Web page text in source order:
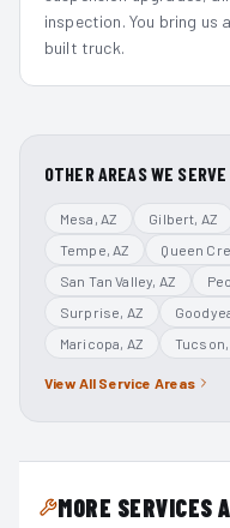
inspection. You bring us
built truck.
OTHER AREAS WE SERVE
Mesa , AZ Gilbert, AZ
Tempe, AZ Queen
San Tan Valley, AZ
Surprise, AZ
Maricopa, AZ Tucson
View All Service Areas
MORE SERVICES